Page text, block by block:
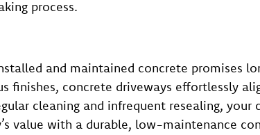
process.
and maintained concrete promises
finishes, concrete driveways effortlessly
cleaning and infrequent resealing,
value with a durable, low-maintenance